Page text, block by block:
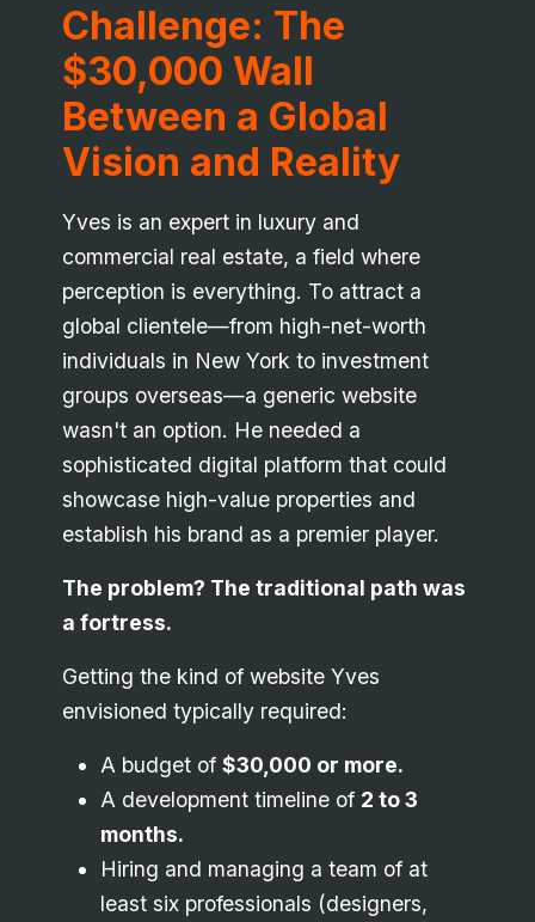
Challenge: The
$30,000 Wall
Between a Global
Vision and Reality
Yves is an expert in luxury and
commercial real estate, a field where
perception is everything. To attract a
global clientele—from high-net-worth
individuals in New York to investment
groups overseas—a generic website
wasn't an option. He needed a
sophisticated digital platform that could
showcase high-value properties and
establish his brand as a premier player.
The problem? The traditional path was
a fortress.
Getting the kind of website Yves
envisioned typically required:
A budget of $30,000 or more.
A development timeline of 2 to 3
months.
Hiring and managing a team of at
least six professionals (designers,